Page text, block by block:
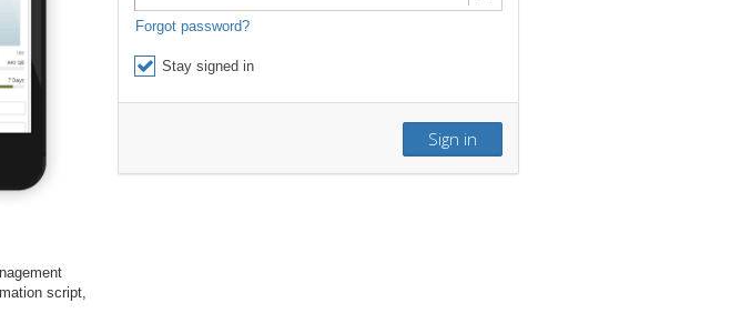
script,
Forgot password?
Stay signed in
Sign in